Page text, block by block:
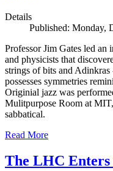
Details
Published: Monday,
Professor Jim Gates led an
and physicists that
strings of bits and
possesses symmetries
Originial jazz was
Mulitpurpose Room at
sabbatical.
Read More
The LHC Enters